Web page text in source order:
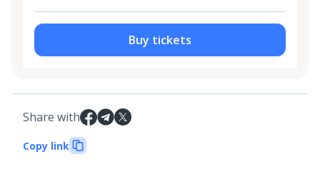
Buy tickets
Share with
Copy link